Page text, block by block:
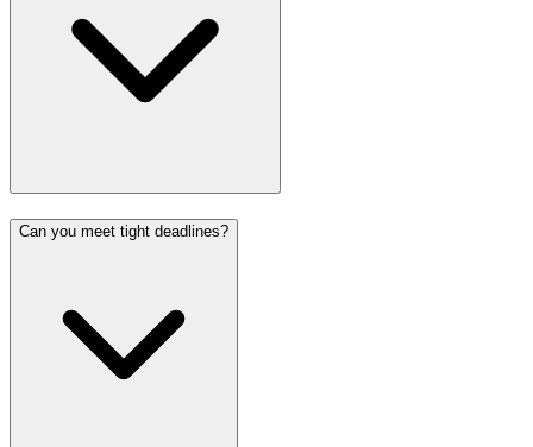
Can you meet tight deadlines?